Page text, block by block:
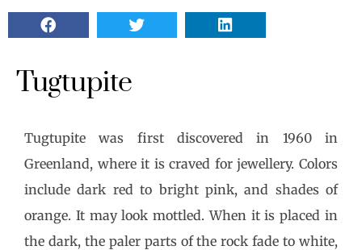
Tugtupite
Tugtupite was first discovered in 1960 in
Greenland, where it is craved for jewellery. Colors
include dark red to bright pink, and shades of
orange. It may look mottled. When it is placed in
the dark, the paler parts of the rock fade to white,